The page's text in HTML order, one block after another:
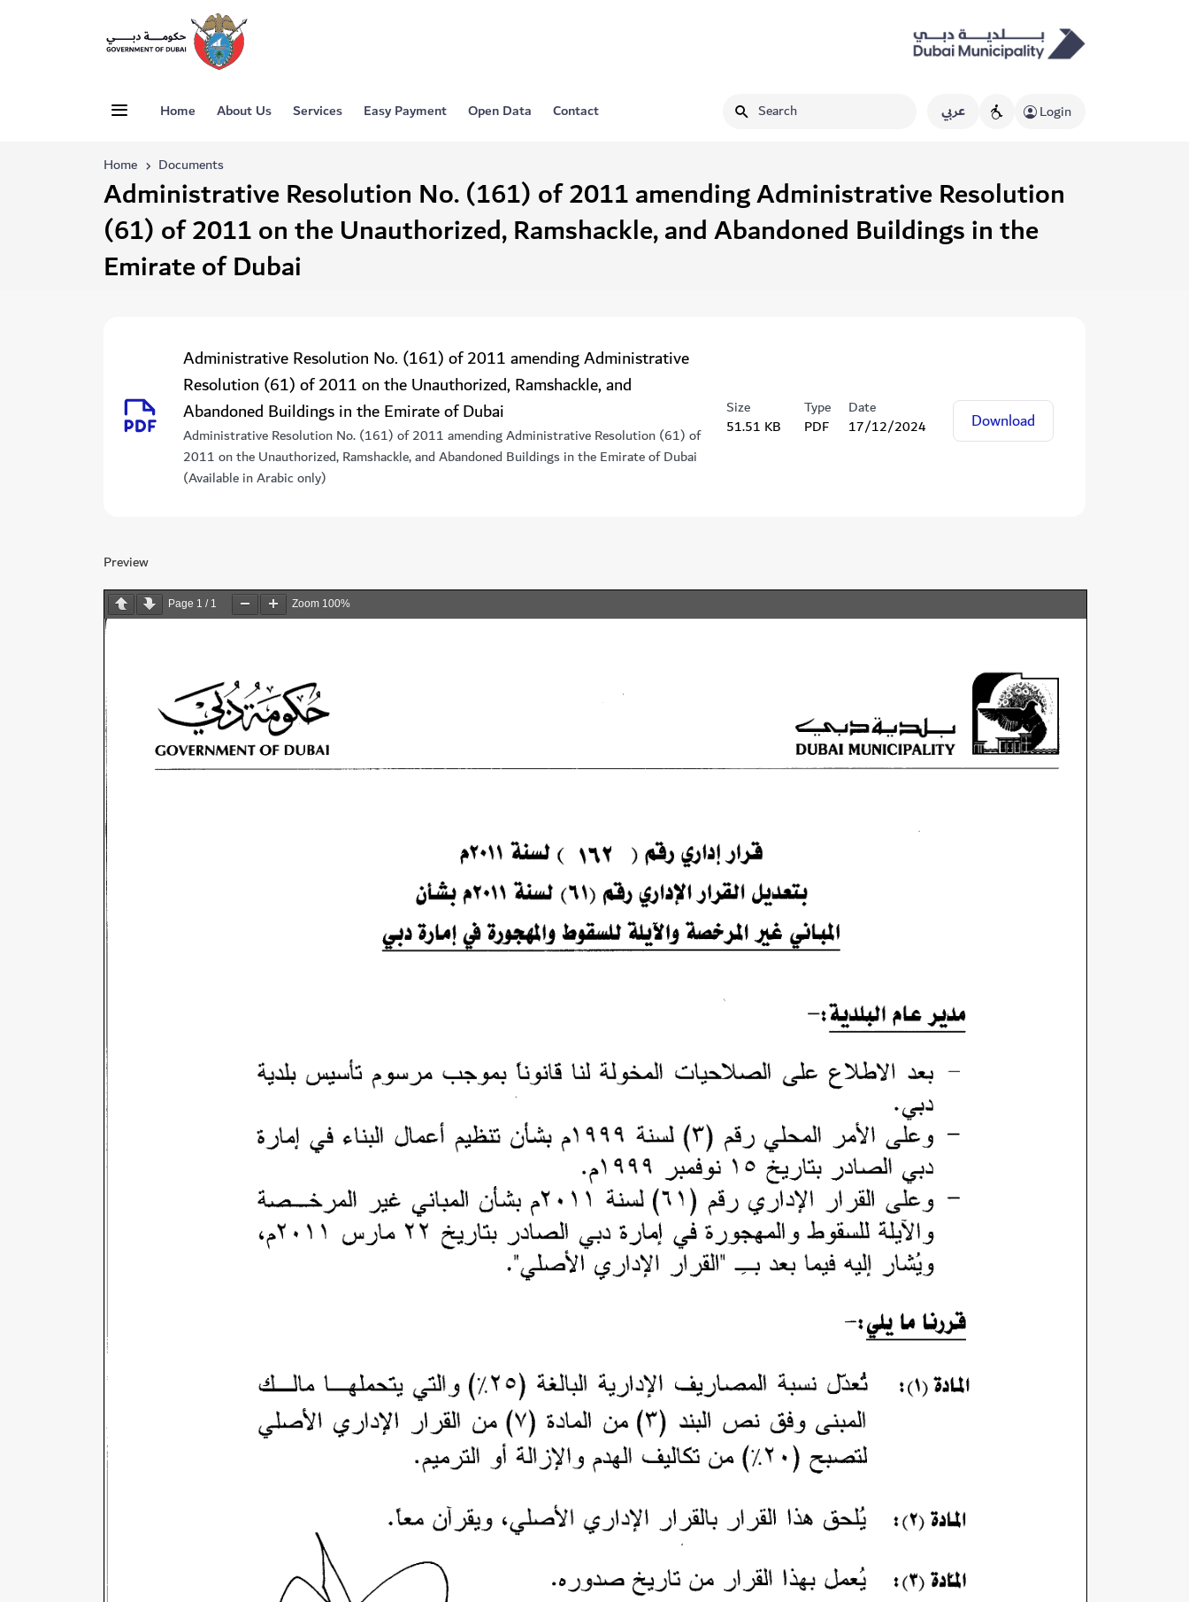
Home About Us Services Easy Payment Open Data Contact عربي Login
Home Documents
Administrative Resolution No. (161) of 2011 amending Administrative Resolution
(61) of 2011 on the Unauthorized, Ramshackle, and Abandoned Buildings in the
Emirate of Dubai
Administrative Resolution No. (161) of 2011 amending Administrative
Resolution (61) of 2011 on the Unauthorized, Ramshackle, and
Abandoned Buildings in the Emirate of Dubai
Administrative Resolution No. (161) of 2011 amending Administrative Resolution (61) of
2011 on the Unauthorized, Ramshackle, and Abandoned Buildings in the Emirate of Dubai
(Available in Arabic only)
Size
51.51 KB
Type
PDF
Date
17/12/2024
Download
Preview
Page 1 / 1 Zoom 100%